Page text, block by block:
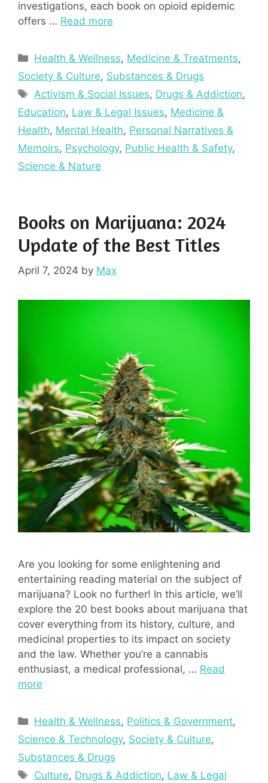
investigations, each book on opioid epidemic
offers … Read more
Categories
Health & Wellness, Medicine & Treatments,
Society & Culture, Substances & Drugs
Tags
Activism & Social Issues, Drugs & Addiction,
Education, Law & Legal Issues, Medicine &
Health, Mental Health, Personal Narratives &
Memoirs, Psychology, Public Health & Safety,
Science & Nature
Books on Marijuana: 2024
Update of the Best Titles
April 7, 2024 by Max
Are you looking for some enlightening and
entertaining reading material on the subject of
marijuana? Look no further! In this article, we’ll
explore the 20 best books about marijuana that
cover everything from its history, culture, and
medicinal properties to its impact on society
and the law. Whether you’re a cannabis
enthusiast, a medical professional, … Read
more
Categories
Health & Wellness, Politics & Government,
Science & Technology, Society & Culture,
Substances & Drugs
Tags
Culture, Drugs & Addiction, Law & Legal